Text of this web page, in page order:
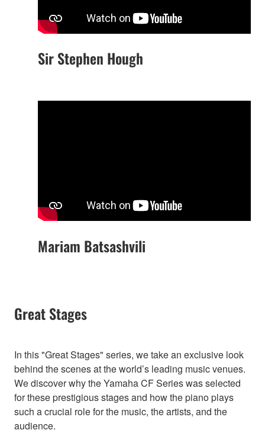
Sir Stephen Hough
Mariam Batsashvili
Great Stages
In this "Great Stages" series, we take an exclusive look
behind the scenes at the world’s leading music venues.
We discover why the Yamaha CF Series was selected
for these prestigious stages and how the piano plays
such a crucial role for the music, the artists, and the
audience.